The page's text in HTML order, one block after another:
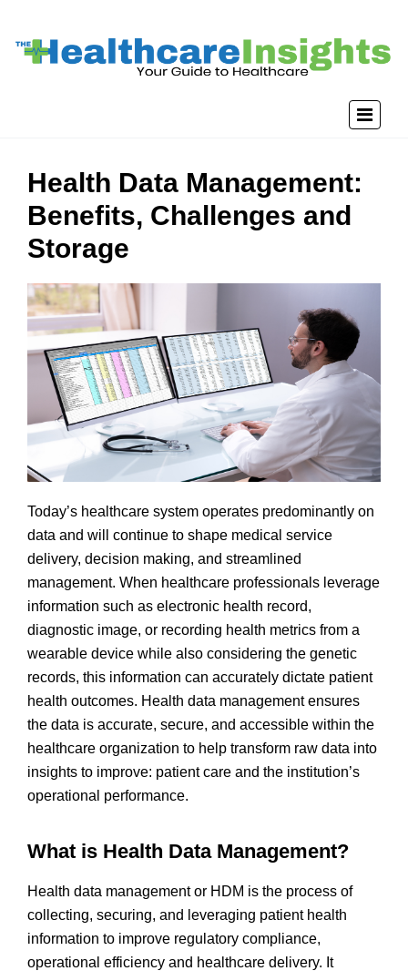
Health Data Management:
Benefits, Challenges and
Storage
Today’s healthcare system operates predominantly on
data and will continue to shape medical service
delivery, decision making, and streamlined
management. When healthcare professionals leverage
information such as electronic health record,
diagnostic image, or recording health metrics from a
wearable device while also considering the genetic
records, this information can accurately dictate patient
health outcomes. Health data management ensures
the data is accurate, secure, and accessible within the
healthcare organization to help transform raw data into
insights to improve: patient care and the institution’s
operational performance.
What is Health Data Management?
Health data management or HDM is the process of
collecting, securing, and leveraging patient health
information to improve regulatory compliance,
operational efficiency and healthcare delivery. It